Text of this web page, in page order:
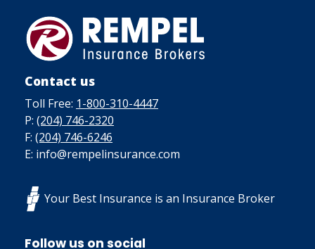
Contact us
Toll Free: 1-800-310-4447
P: (204) 746-2320
F: (204) 746-6246
E: info@rempelinsurance.com
Your Best Insurance is an Insurance Broker
Follow us on social